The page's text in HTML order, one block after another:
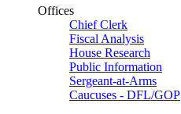
Offices
Chief Clerk
Fiscal Analysis
House Research
Public Information
Sergeant-at-Arms
Caucuses - DFL/GOP